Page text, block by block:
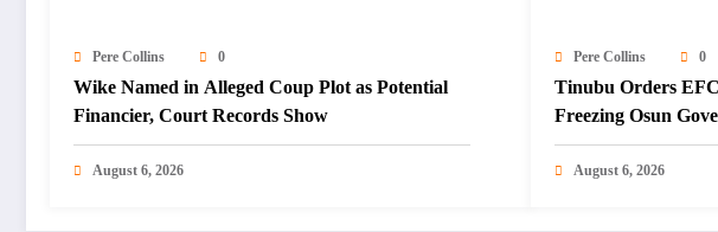
Pere Collins 0
Wike Named in Alleged Coup Plot as Potential
Financier, Court Records Show
August 6, 2026
Pere Collins 0
Tinubu Orders
Freezing Osun
August 6, 2026